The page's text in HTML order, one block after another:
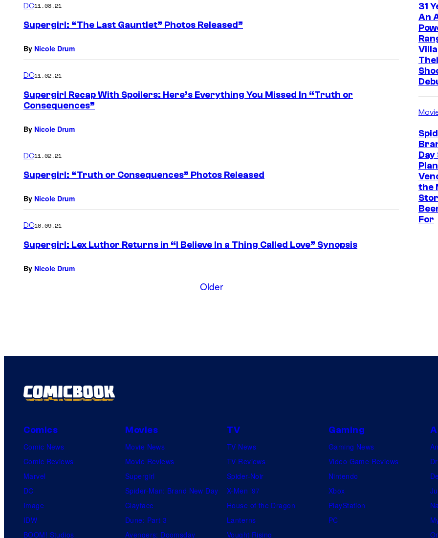
DC11.08.21
Supergirl: “The Last Gauntlet” Photos Released”
By Nicole Drum
DC11.02.21
Supergirl Recap With Spoilers: Here’s Everything You Missed In “Truth or
Consequences”
By Nicole Drum
DC11.02.21
Supergirl: “Truth or Consequences” Photos Released
By Nicole Drum
DC10.09.21
Supergirl: Lex Luthor Returns in “I Believe In a Thing Called Love” Synopsis
By Nicole Drum
Older
31
An
Day
the
For
Comics
Comic News
Comic Reviews
Marvel
DC
Image
IDW
BOOM! Studios
Movies
Movie News
Movie Reviews
Supergirl
Spider-Man: Brand New Day
Clayface
Dune: Part 3
Avengers: Doomsday
TV
TV News
TV Reviews
Spider-Noir
X-Men ’97
House of the Dragon
Lanterns
Vought Rising
Gaming
Gaming News
Video Game Reviews
Nintendo
Xbox
PlayStation
PC